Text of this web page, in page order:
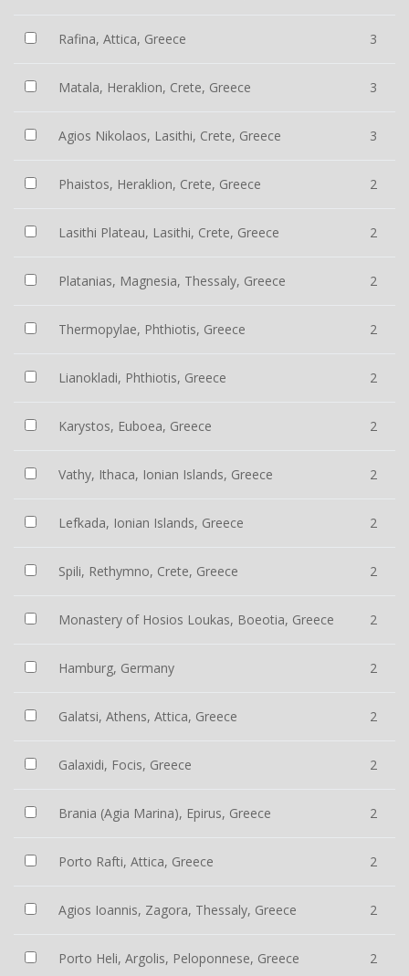
Rafina, Attica, Greece 3
Matala, Heraklion, Crete, Greece 3
Agios Nikolaos, Lasithi, Crete, Greece 3
Phaistos, Heraklion, Crete, Greece 2
Lasithi Plateau, Lasithi, Crete, Greece 2
Platanias, Magnesia, Thessaly, Greece 2
Thermopylae, Phthiotis, Greece 2
Lianokladi, Phthiotis, Greece 2
Karystos, Euboea, Greece 2
Vathy, Ithaca, Ionian Islands, Greece 2
Lefkada, Ionian Islands, Greece 2
Spili, Rethymno, Crete, Greece 2
Monastery of Hosios Loukas, Boeotia, Greece 2
Hamburg, Germany 2
Galatsi, Athens, Attica, Greece 2
Galaxidi, Focis, Greece 2
Brania (Agia Marina), Epirus, Greece 2
Porto Rafti, Attica, Greece 2
Agios Ioannis, Zagora, Thessaly, Greece 2
Porto Heli, Argolis, Peloponnese, Greece 2